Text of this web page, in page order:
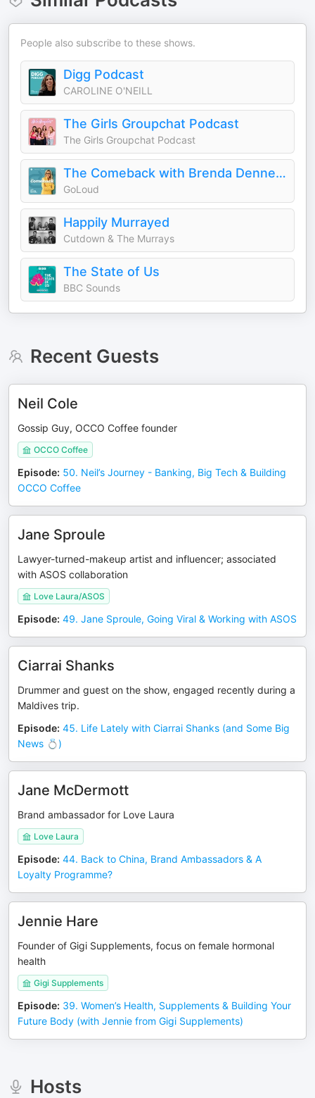
People also subscribe to these shows.
Digg Podcast
CAROLINE O'NEILL
The Girls Groupchat Podcast
The Girls Groupchat Podcast
The Comeback with Brenda Dennehy
GoLoud
Happily Murrayed
Cutdown & The Murrays
The State of Us
BBC Sounds
Recent Guests
Neil Cole
Gossip Guy, OCCO Coffee founder
OCCO Coffee
Episode: 50. Neil’s Journey - Banking, Big Tech & Building
OCCO Coffee
Jane Sproule
Lawyer-turned-makeup artist and influencer; associated
with ASOS collaboration
Love Laura/ASOS
Episode: 49. Jane Sproule, Going Viral & Working with ASOS
Ciarrai Shanks
Drummer and guest on the show, engaged recently during a
Maldives trip.
Episode: 45. Life Lately with Ciarrai Shanks (and Some Big
News 💍)
Jane McDermott
Brand ambassador for Love Laura
Love Laura
Episode: 44. Back to China, Brand Ambassadors & A
Loyalty Programme?
Jennie Hare
Founder of Gigi Supplements, focus on female hormonal
health
Gigi Supplements
Episode: 39. Women’s Health, Supplements & Building Your
Future Body (with Jennie from Gigi Supplements)
Hosts